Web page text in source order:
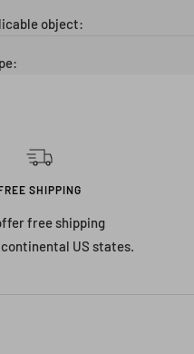
object:
SHIPPING
free shipping
US states.